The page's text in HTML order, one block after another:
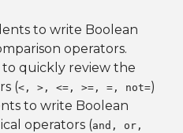
to write Boolean
operators.
quickly review the
(<, >, <=, >=, =, not=)
to write Boolean
operators (and, or,